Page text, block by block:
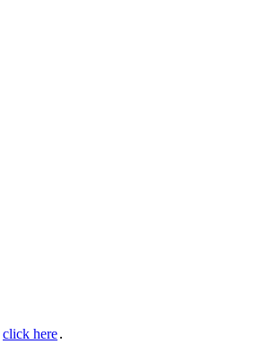
click here․